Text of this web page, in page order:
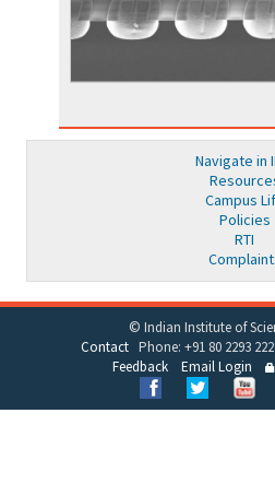
Navigate in
Campus
Policies
RTI
© Indian Institute of
ContactPhone: +91 80 2293
Feedback
Email Login